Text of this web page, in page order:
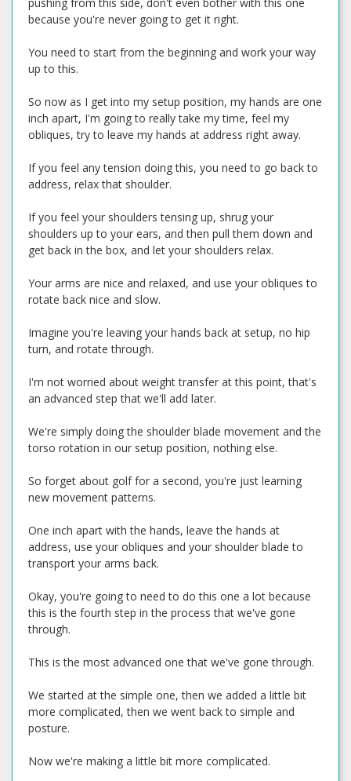
because you're never going to get it right.
You need to start from the beginning and work your way
up to this.
So now as I get into my setup position, my hands are one
inch apart, I'm going to really take my time, feel my
obliques, try to leave my hands at address right away.
If you feel any tension doing this, you need to go back to
address, relax that shoulder.
If you feel your shoulders tensing up, shrug your
shoulders up to your ears, and then pull them down and
get back in the box, and let your shoulders relax.
Your arms are nice and relaxed, and use your obliques to
rotate back nice and slow.
Imagine you're leaving your hands back at setup, no hip
turn, and rotate through.
I'm not worried about weight transfer at this point, that's
an advanced step that we'll add later.
We're simply doing the shoulder blade movement and the
torso rotation in our setup position, nothing else.
So forget about golf for a second, you're just learning
new movement patterns.
One inch apart with the hands, leave the hands at
address, use your obliques and your shoulder blade to
transport your arms back.
Okay, you're going to need to do this one a lot because
this is the fourth step in the process that we've gone
through.
This is the most advanced one that we've gone through.
We started at the simple one, then we added a little bit
more complicated, then we went back to simple and
posture.
Now we're making a little bit more complicated.